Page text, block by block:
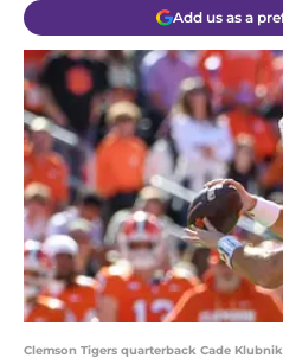
Add us as a
Clemson Tigers quarterback Cade